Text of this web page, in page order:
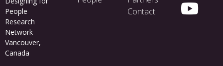
People
Research
Network
Vancouver,
Canada
Contact